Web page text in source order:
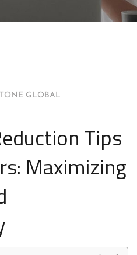
GLOBAL
Tips
Maximizing